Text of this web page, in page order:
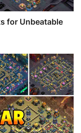
for Unbeatable